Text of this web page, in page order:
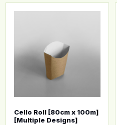
Cello Roll [80cm x 100m]
[Multiple Designs]